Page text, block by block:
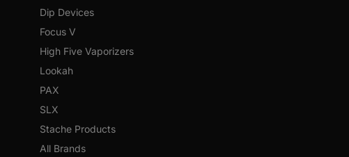
Dip Devices
Focus V
High Five Vaporizers
Lookah
PAX
SLX
Stache Products
All Brands